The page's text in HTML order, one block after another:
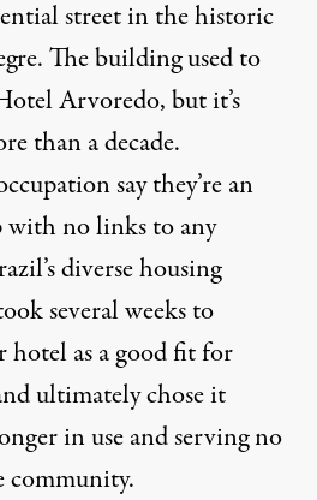
street in the historic
The building used to
Arvoredo, but it’s
than a decade.
say they’re an
with no links to any
diverse housing
several weeks to
as a good fit for
ultimately chose it
in use and serving no
community.